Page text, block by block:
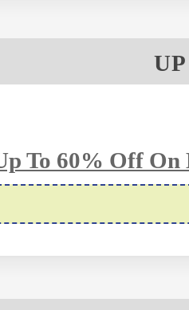
To 60% Off On